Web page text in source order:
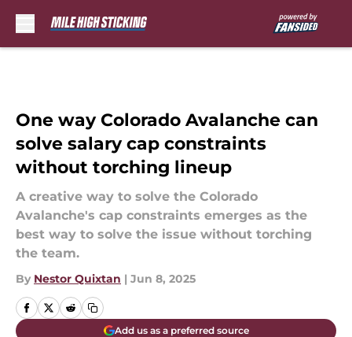
One way Colorado Avalanche can
solve salary cap constraints
without torching lineup
A creative way to solve the Colorado
Avalanche's cap constraints emerges as the
best way to solve the issue without torching
the team.
By Nestor Quixtan | Jun 8, 2025
Add us as a preferred source